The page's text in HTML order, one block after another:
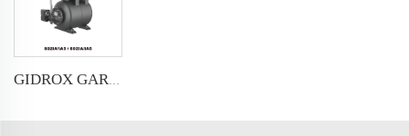
GIDROX GARDEN JET PUMP WITH PRESSURE BOOSTER- PKJ-IA